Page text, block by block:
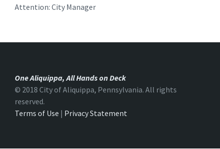
Attention: City Manager
One Aliquippa, All Hands on Deck
© 2018 City of Aliquippa, Pennsylvania. All rights
reserved.
Terms of Use | Privacy Statement